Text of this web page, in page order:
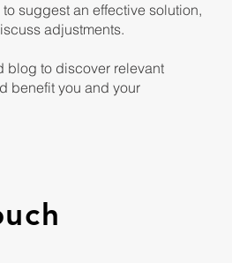
suggest an effective solution,
adjustments.
blog to discover relevant
benefit you and your